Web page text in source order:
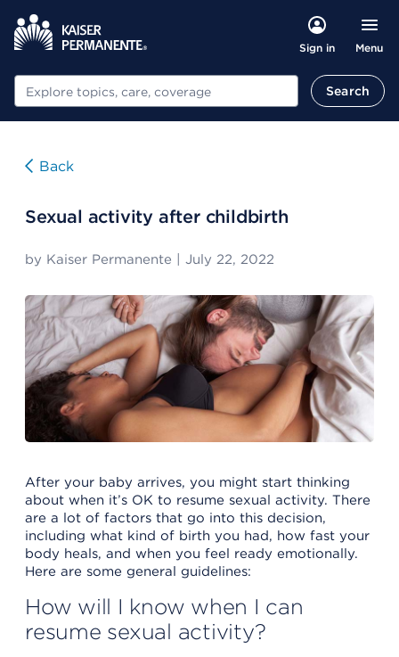
Sign in Menu
Search Search
Back
Sexual activity after childbirth
by Kaiser Permanente July 22, 2022
After your baby arrives, you might start thinking
about when it’s OK to resume sexual activity. There
are a lot of factors that go into this decision,
including what kind of birth you had, how fast your
body heals, and when you feel ready emotionally.
Here are some general guidelines:
How will I know when I can
resume sexual activity?